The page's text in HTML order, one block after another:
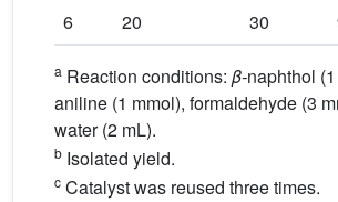
6
20 30
a Reaction conditions: β-naphthol
aniline (1 mmol), formaldehyde (3
water (2 mL).
b Isolated yield.
c Catalyst was reused three times.